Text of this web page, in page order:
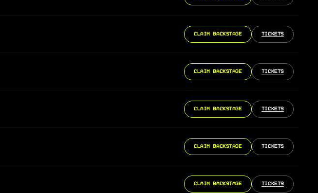
CLAIM BACKSTAGE TICKETS
CLAIM BACKSTAGE TICKETS
CLAIM BACKSTAGE TICKETS
CLAIM BACKSTAGE TICKETS
CLAIM BACKSTAGE TICKETS